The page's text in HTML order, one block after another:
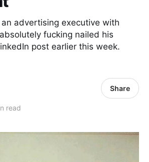
an advertising executive with
fucking nailed his
post earlier this week.
read
Share